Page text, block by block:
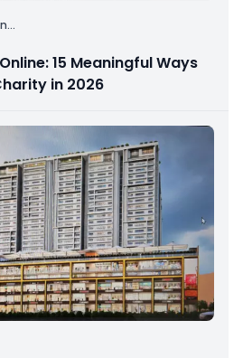
...
15 Meaningful Ways
in 2026